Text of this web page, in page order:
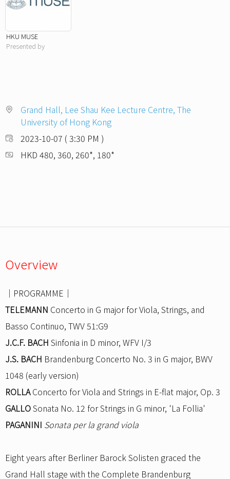
HKU MUSE
Presented by
Grand Hall, Lee Shau Kee Lecture Centre, The
University of Hong Kong
2023-10-07 ( 3:30 PM )
HKD 480, 360, 260*, 180*
Overview
｜PROGRAMME｜
TELEMANN Concerto in G major for Viola, Strings, and
Basso Continuo, TWV 51:G9
J.C.F. BACH Sinfonia in D minor, WFV I/3
J.S. BACH Brandenburg Concerto No. 3 in G major, BWV
1048 (early version)
ROLLAConcerto for Viola and Strings in E-flat major, Op. 3
GALLOSonata No. 12 for Strings in G minor, 'La Follia'
PAGANINI Sonata per la grand viola
Eight years after Berliner Barock Solisten graced the
Grand Hall stage with the Complete Brandenburg